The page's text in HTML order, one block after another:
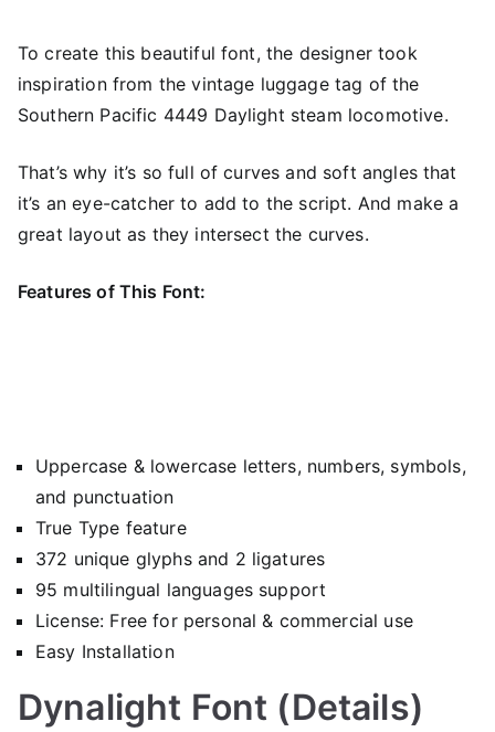
To create this beautiful font, the designer took
inspiration from the vintage luggage tag of the
Southern Pacific 4449 Daylight steam locomotive.
That’s why it’s so full of curves and soft angles that
it’s an eye-catcher to add to the script. And make a
great layout as they intersect the curves.
Features of This Font:
Uppercase & lowercase letters, numbers, symbols,
and punctuation
True Type feature
372 unique glyphs and 2 ligatures
95 multilingual languages support
License: Free for personal & commercial use
Easy Installation
Dynalight Font (Details)